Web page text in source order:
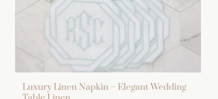
Luxury Linen Napkin – Elegant Wedding